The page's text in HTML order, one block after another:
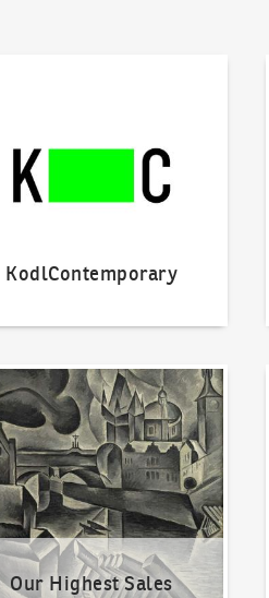
KodlContemporary
Our Highest Sales
Sales